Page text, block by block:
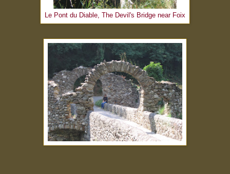
Le Pont du Diable, The Devil's Bridge near Foix